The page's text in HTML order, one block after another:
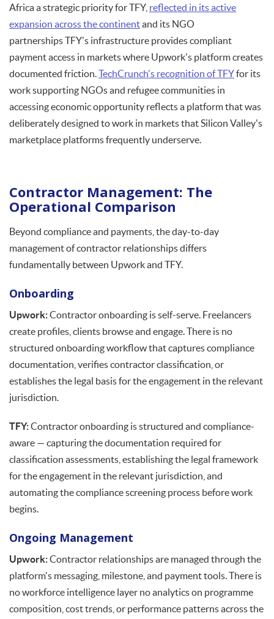
Africa a strategic priority for TFY, reflected in its active
expansion across the continentand its NGO
partnerships TFY's infrastructure provides compliant
payment access in markets where Upwork's platform creates
documented friction.TechCrunch's recognition of TFYfor its
work supporting NGOs and refugee communities in
accessing economic opportunity reflects a platform that was
deliberately designed to work in markets that Silicon Valley's
marketplace platforms frequently underserve.
Contractor Management: The
Operational Comparison
Beyond compliance and payments, the day-to-day
management of contractor relationships differs
fundamentally between Upwork and TFY.
Onboarding
Upwork:Contractor onboarding is self-serve. Freelancers
create profiles, clients browse and engage. There is no
structured onboarding workflow that captures compliance
documentation, verifies contractor classification, or
establishes the legal basis for the engagement in the relevant
jurisdiction.
TFY:Contractor onboarding is structured and compliance-
aware — capturing the documentation required for
classification assessments, establishing the legal framework
for the engagement in the relevant jurisdiction, and
automating the compliance screening process before work
begins.
Ongoing Management
Upwork:Contractor relationships are managed through the
platform's messaging, milestone, and payment tools. There is
no workforce intelligence layer no analytics on programme
composition, cost trends, or performance patterns across the